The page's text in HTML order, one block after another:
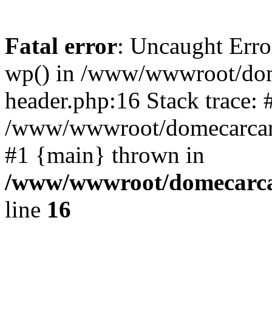
Fatal error: Uncaught
wp() in /www/wwwroot/
header.php:16 Stack trace:
/www/wwwroot/
#1 {main} thrown in
/www/wwwroot/
line 16